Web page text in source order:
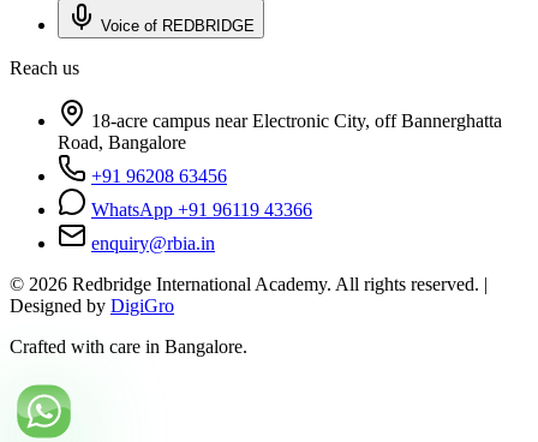
Voice of REDBRIDGE
Reach us
18-acre campus near Electronic City, off Bannerghatta
Road, Bangalore
+91 96208 63456
WhatsApp +91 96119 43366
enquiry@rbia.in
© 2026 Redbridge International Academy. All rights reserved. |
Designed by DigiGro
Crafted with care in Bangalore.